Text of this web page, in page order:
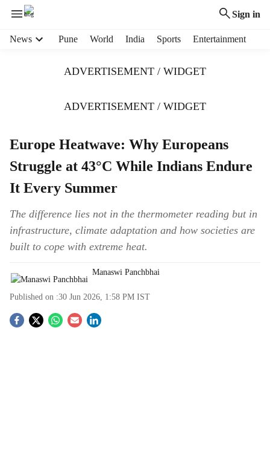
Sign in
News Pune World India Sports Entertainment
ADVERTISEMENT / WIDGET
ADVERTISEMENT / WIDGET
Europe Heatwave: Why Europeans
Struggle at 43°C While Indians Endure
It Every Summer
The difference lies not in the thermometer reading but in
infrastructure, climate adaptation and how societies are
built to cope with extreme heat.
Manaswi Panchbhai
Published on :30 Jun 2026, 1:58 PM IST
S